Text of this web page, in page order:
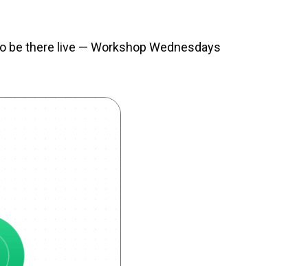
be there live — Workshop Wednesdays